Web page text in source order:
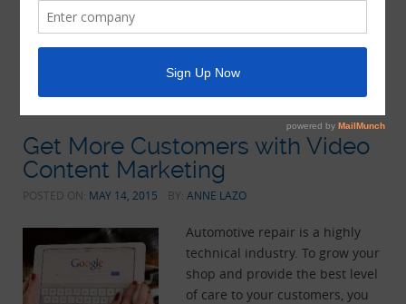
auto repair shops advertising
and marketing
Get More Customers with Video
Content Marketing
POSTED ON: MAY 14, 2015 BY:ANNE LAZO
Automotive repair is a highly
technical industry. To grow your
shop and provide the best level
of care to your customers, you